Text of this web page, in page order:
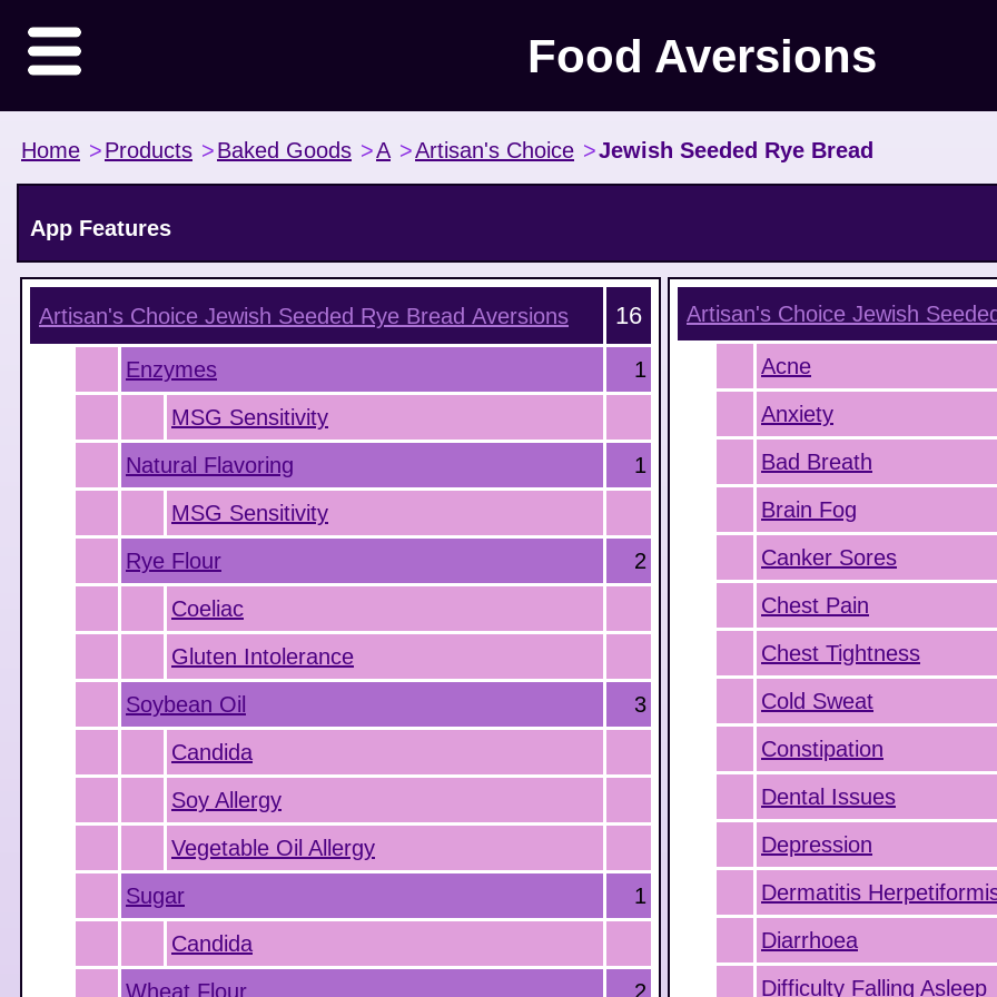
Food Aversions
Home >Products >Baked Goods >A >Artisan's Choice >Jewish Seeded Rye Bread
App Features
Artisan's Choice Jewish Seeded Rye Bread Aversions 16
Enzymes
1
MSG Sensitivity
Natural Flavoring
1
MSG Sensitivity
Rye Flour
2
Coeliac
Gluten Intolerance
Soybean Oil
3
Candida
Soy Allergy
Vegetable Oil Allergy
Sugar
1
Candida
Wheat Flour
2
Artisan's Choice Jewish
Acne
Anxiety
Bad Breath
Brain Fog
Canker Sores
Chest Pain
Chest Tightness
Cold Sweat
Constipation
Dental Issues
Depression
Dermatitis
Diarrhoea
Difficulty Falling Asleep